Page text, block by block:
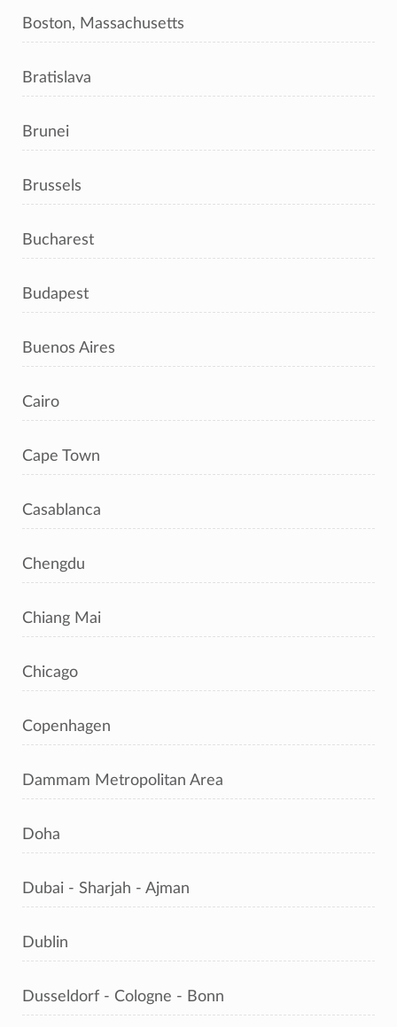
Boston, Massachusetts
Bratislava
Brunei
Brussels
Bucharest
Budapest
Buenos Aires
Cairo
Cape Town
Casablanca
Chengdu
Chiang Mai
Chicago
Copenhagen
Dammam Metropolitan Area
Doha
Dubai - Sharjah - Ajman
Dublin
Dusseldorf - Cologne - Bonn